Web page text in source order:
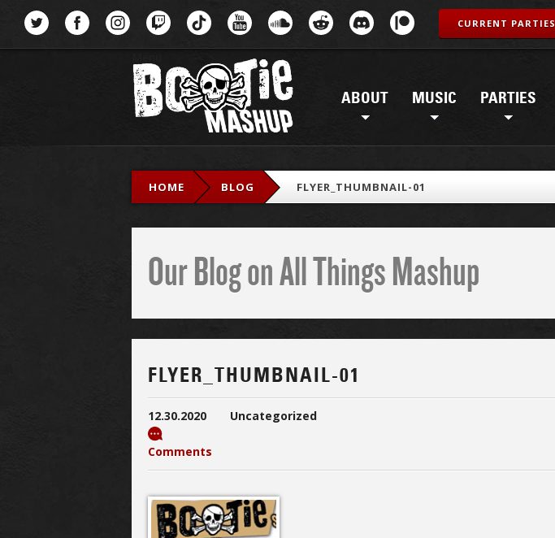
ABOUT MUSIC PARTIES
CURRENT PARTIES
HOME BLOG FLYER_THUMBNAIL-01
Our Blog on All Things Mashup
FLYER_THUMBNAIL-01
12.30.2020 Uncategorized
Comments